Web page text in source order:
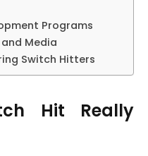
Programs
Media
Switch Hitters
Hit Really